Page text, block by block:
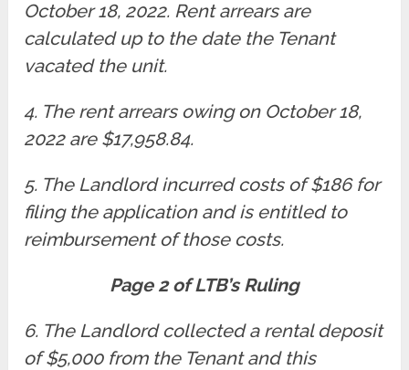
October 18, 2022. Rent arrears are
calculated up to the date the Tenant
vacated the unit.
4. The rent arrears owing on October 18,
2022 are $17,958.84.
5. The Landlord incurred costs of $186 for
filing the application and is entitled to
reimbursement of those costs.
Page 2 of LTB’s Ruling
6. The Landlord collected a rental deposit
of $5,000 from the Tenant and this